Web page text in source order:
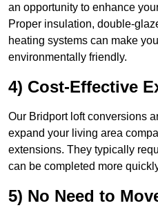
an opportunity to enhance
Proper insulation, double-
heating systems can make
environmentally friendly.
4) Cost-Effective
Our Bridport loft conversions
expand your living area
extensions. They typically
can be completed more
5) No Need to